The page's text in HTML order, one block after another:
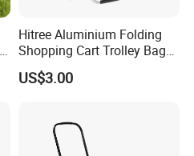
Hitree Aluminium Folding
Shopping Cart Trolley Bag
Folding Shopping Trolley
with Wheels
US$3.00